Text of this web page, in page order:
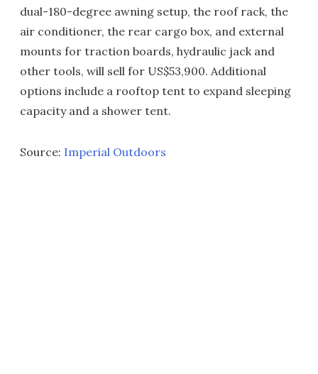
dual-180-degree awning setup, the roof rack, the
air conditioner, the rear cargo box, and external
mounts for traction boards, hydraulic jack and
other tools, will sell for US$53,900. Additional
options include a rooftop tent to expand sleeping
capacity and a shower tent.
Source: Imperial Outdoors